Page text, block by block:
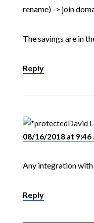
rename) -> join
The savings are in
Reply
David
08/16/2018 at 9:46
Any integration with
Reply